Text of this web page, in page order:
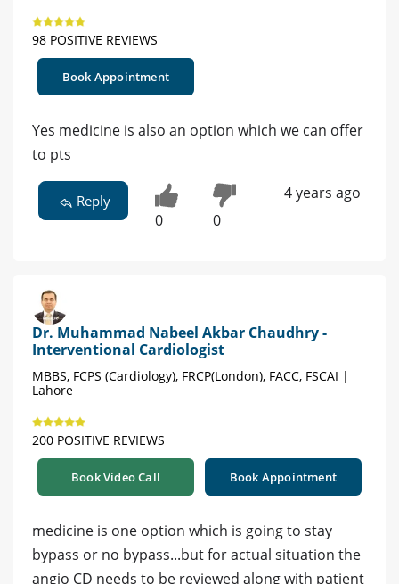
98 POSITIVE REVIEWS
Book Appointment
Yes medicine is also an option which we can offer
to pts
Reply
0 0
4 years ago
Dr. Muhammad Nabeel Akbar Chaudhry -
Interventional Cardiologist
MBBS, FCPS (Cardiology), FRCP(London), FACC, FSCAI |
Lahore
200 POSITIVE REVIEWS
Book Video Call Book Appointment
medicine is one option which is going to stay
bypass or no bypass...but for actual situation the
angio CD needs to be reviewed along with patient